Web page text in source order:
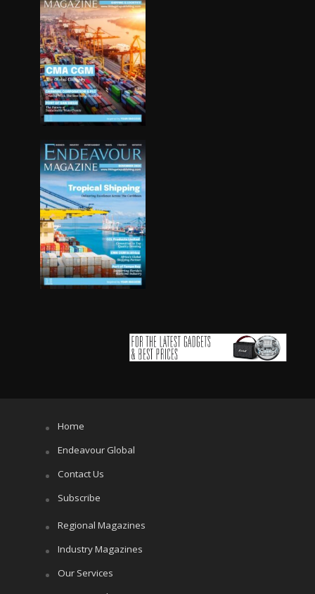
Home
Endeavour Global
Contact Us
Subscribe
Regional Magazines
Industry Magazines
Our Services